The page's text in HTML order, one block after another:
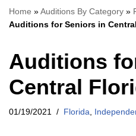
Home »Auditions By Category »
Auditions for Seniors in
Auditions
Central
01/19/2021 Florida